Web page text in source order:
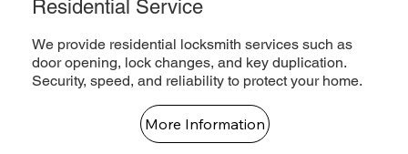
Residential Service
We provide residential locksmith services such as
door opening, lock changes, and key duplication.
Security, speed, and reliability to protect your home.
More Information